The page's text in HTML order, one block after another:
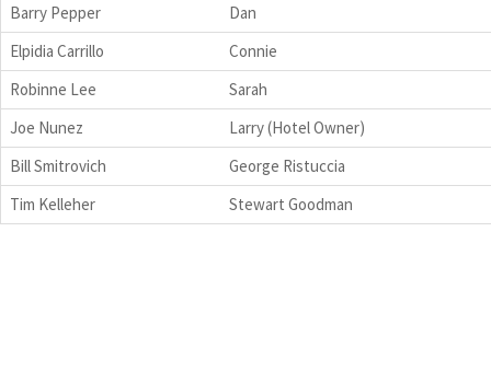
Barry Pepper
Dan
Elpidia Carrillo
Connie
Robinne Lee
Sarah
Joe Nunez
Larry (Hotel Owner)
Bill Smitrovich
George Ristuccia
Tim Kelleher
Stewart Goodman